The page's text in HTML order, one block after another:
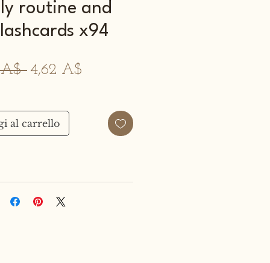
routine and
x94
A$ Prezzo
4,62 A$
al carrello